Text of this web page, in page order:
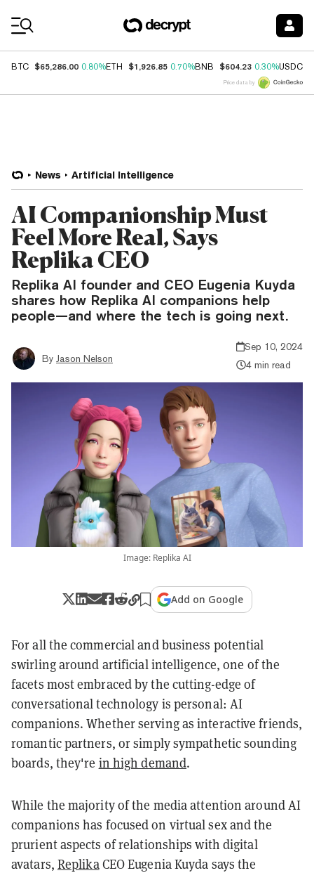
BTC $65,286.00 0.80%ETH $1,926.85 0.70%BNB $604.23 0.30%USDC
Price data by
News Artificial Intelligence
AI Companionship Must
Feel More Real, Says
Replika CEO
Replika AI founder and CEO Eugenia Kuyda
shares how Replika AI companions help
people—and where the tech is going next.
By Jason Nelson
Sep 10, 2024
4 min read
Image: Replika AI
Add on Google
For all the commercial and business potential
swirling around artificial intelligence, one of the
facets most embraced by the cutting-edge of
conversational technology is personal: AI
companions. Whether serving as interactive friends,
romantic partners, or simply sympathetic sounding
boards, they're in high demand.
While the majority of the media attention around AI
companions has focused on virtual sex and the
prurient aspects of relationships with digital
avatars, ReplikaCEO Eugenia Kuyda says the